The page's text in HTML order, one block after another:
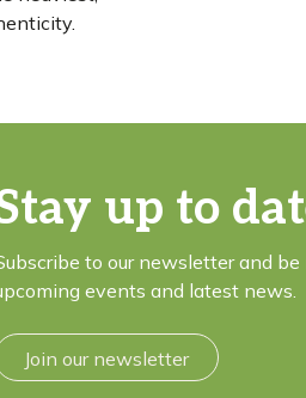
up to
to our newsletter and
events and latest news.
Join our newsletter